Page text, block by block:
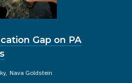
Gap on PA
Nava Goldstein